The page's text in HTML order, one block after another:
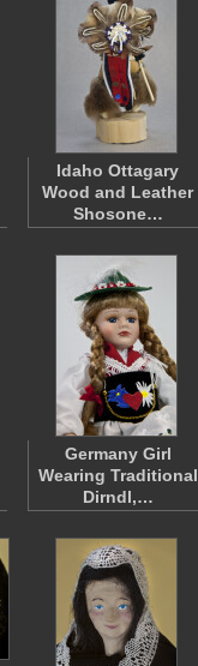
Idaho Ottagary
Wood and Leather
Shosone…
Germany Girl
Wearing Traditional
Dirndl,…